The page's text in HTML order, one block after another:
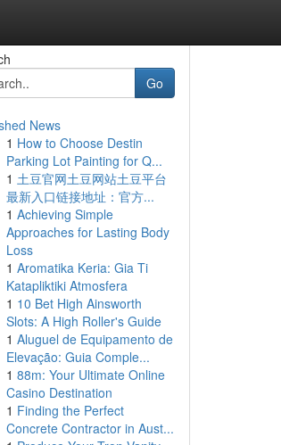
Go
News
1 How to Choose Destin
Parking Lot Painting for Q...
1 土豆官网土豆网站土豆平台
最新入口链接地址：官方...
1 Achieving Simple
Approaches for Lasting Body
Loss
1 Aromatika Keria: Gia Ti
Katapliktiki Atmosfera
1 10 Bet High Ainsworth
Slots: A High Roller's Guide
1 Aluguel de Equipamento de
Elevação: Guia Comple...
1 88m: Your Ultimate Online
Casino Destination
1 Finding the Perfect
Concrete Contractor in Aust...